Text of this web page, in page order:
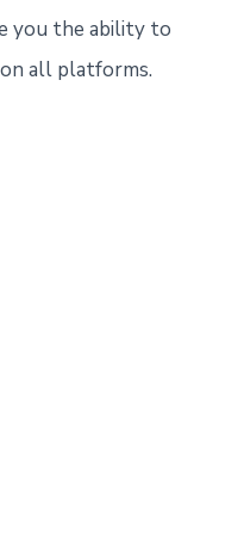
you the ability to
all platforms.